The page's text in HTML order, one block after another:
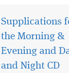
Supplications
the Morning &
Evening and
and Night CD
Recite by Shaykh